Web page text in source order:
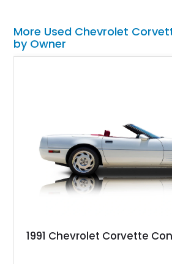
More Used Chevrolet
by Owner
1991 Chevrolet Corvette